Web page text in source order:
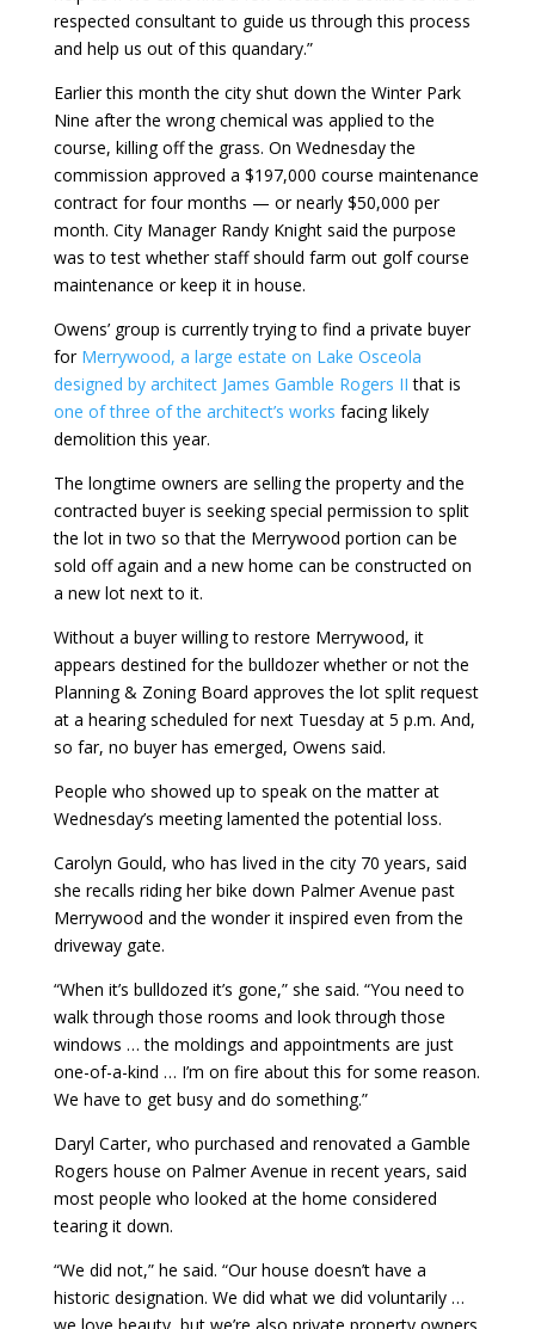
respected consultant to guide us through this process
and help us out of this quandary.”
Earlier this month the city shut down the Winter Park
Nine after the wrong chemical was applied to the
course, killing off the grass. On Wednesday the
commission approved a $197,000 course maintenance
contract for four months — or nearly $50,000 per
month. City Manager Randy Knight said the purpose
was to test whether staff should farm out golf course
maintenance or keep it in house.
Owens’ group is currently trying to find a private buyer
for Merrywood, a large estate on Lake Osceola
designed by architect James Gamble Rogers II that is
one of three of the architect’s works facing likely
demolition this year.
The longtime owners are selling the property and the
contracted buyer is seeking special permission to split
the lot in two so that the Merrywood portion can be
sold off again and a new home can be constructed on
a new lot next to it.
Without a buyer willing to restore Merrywood, it
appears destined for the bulldozer whether or not the
Planning & Zoning Board approves the lot split request
at a hearing scheduled for next Tuesday at 5 p.m. And,
so far, no buyer has emerged, Owens said.
People who showed up to speak on the matter at
Wednesday’s meeting lamented the potential loss.
Carolyn Gould, who has lived in the city 70 years, said
she recalls riding her bike down Palmer Avenue past
Merrywood and the wonder it inspired even from the
driveway gate.
“When it’s bulldozed it’s gone,” she said. “You need to
walk through those rooms and look through those
windows … the moldings and appointments are just
one-of-a-kind … I’m on fire about this for some reason.
We have to get busy and do something.”
Daryl Carter, who purchased and renovated a Gamble
Rogers house on Palmer Avenue in recent years, said
most people who looked at the home considered
tearing it down.
“We did not,” he said. “Our house doesn’t have a
historic designation. We did what we did voluntarily …
we love beauty, but we’re also private property owners